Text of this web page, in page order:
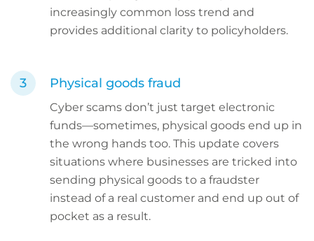
increasingly common loss trend and
provides additional clarity to policyholders.
Physical goods fraud
Cyber scams don’t just target electronic
funds—sometimes, physical goods end up in
the wrong hands too. This update covers
situations where businesses are tricked into
sending physical goods to a fraudster
instead of a real customer and end up out of
pocket as a result.